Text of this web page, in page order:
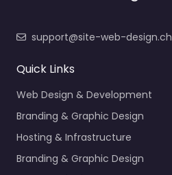
support@site-web-design.ch
Quick Links
Web Design & Development
Branding & Graphic Design
Hosting & Infrastructure
Branding & Graphic Design